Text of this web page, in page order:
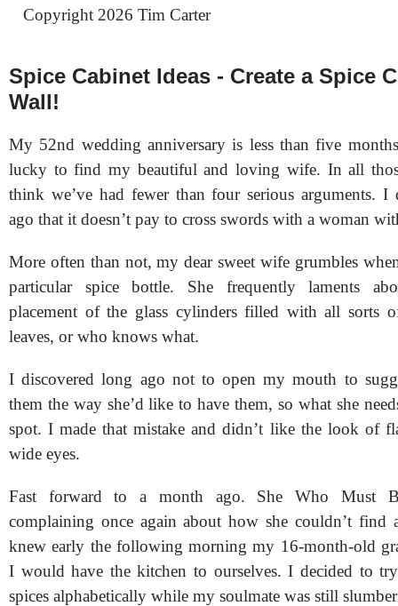
Copyright 2026 Tim Carter
Spice Cabinet Ideas - Create a Spice
Wall!
My 52nd wedding anniversary is less than five
lucky to find my beautiful and loving wife. In all
think we’ve had fewer than four serious arguments. I
ago that it doesn’t pay to cross swords with a woman
More often than not, my dear sweet wife grumbles
particular spice bottle. She frequently laments
placement of the glass cylinders filled with all sorts
leaves, or who knows what.
I discovered long ago not to open my mouth to
them the way she’d like to have them, so what she
spot. I made that mistake and didn’t like the look of
wide eyes.
Fast forward to a month ago. She Who Must
complaining once again about how she couldn’t find
knew early the following morning my 16-month-old
I would have the kitchen to ourselves. I decided to
spices alphabetically while my soulmate was still